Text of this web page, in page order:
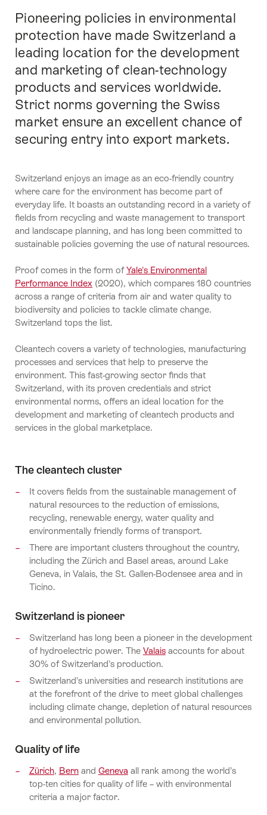
Introducción
Pioneering policies in environmental
protection have made Switzerland a
leading location for the development
and marketing of clean-technology
products and services worldwide.
Strict norms governing the Swiss
market ensure an excellent chance of
securing entry into export markets.
Switzerland enjoys an image as an eco-friendly country
where care for the environment has become part of
everyday life. It boasts an outstanding record in a variety of
fields from recycling and waste management to transport
and landscape planning, and has long been committed to
sustainable policies governing the use of natural resources.
Proof comes in the form ofYale's Environmental
Performance Index (2020), which compares 180 countries
across a range of criteria from air and water quality to
biodiversity and policies to tackle climate change.
Switzerland tops the list.
Cleantech covers a variety of technologies, manufacturing
processes and services that help to preserve the
environment. This fast-growing sector finds that
Switzerland, with its proven credentials and strict
environmental norms, offers an ideal location for the
development and marketing of cleantech products and
services in the global marketplace.
The cleantech cluster
It covers fields from the sustainable management of
natural resources to the reduction of emissions,
recycling, renewable energy, water quality and
environmentally friendly forms of transport.
There are important clusters throughout the country,
including the Zürich and Basel areas, around Lake
Geneva, in Valais, the St. Gallen-Bodensee area and in
Ticino.
Switzerland is pioneer
Switzerland has long been a pioneer in the development
of hydroelectric power. The Valaisaccounts for about
30% of Switzerland’s production.
Switzerland’s universities and research institutions are
at the forefront of the drive to meet global challenges
including climate change, depletion of natural resources
and environmental pollution.
Quality of life
Zürich, Bernand Geneva all rank among the world’s
top-ten cities for quality of life – with environmental
criteria a major factor.